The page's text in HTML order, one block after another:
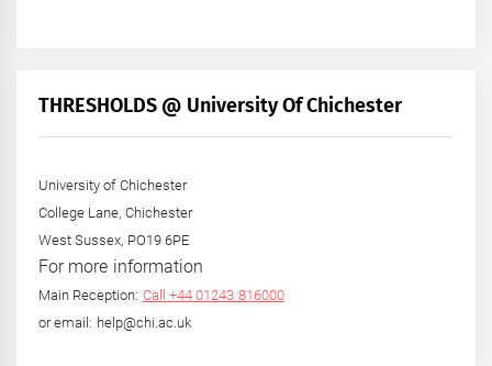
THRESHOLDS @ University Of Chichester
University of Chichester
College Lane, Chichester
West Sussex, PO19 6PE
For more information
Main Reception: Call +44 01243 816000
or email: help@chi.ac.uk